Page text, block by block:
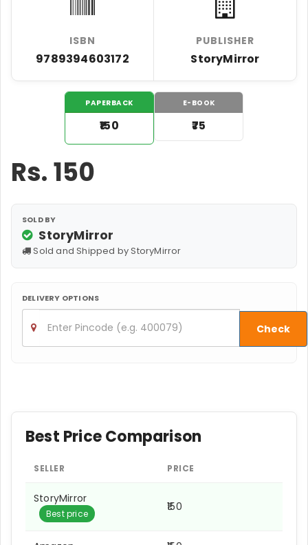
ISBN
9789394603172
PUBLISHER
StoryMirror
PAPERBACK
₹150
E-BOOK
₹75
Rs.150
SOLD BY
StoryMirror
Sold and Shipped by StoryMirror
DELIVERY OPTIONS
Check
Best Price Comparison
SELLER PRICE
StoryMirror
Best price
₹150